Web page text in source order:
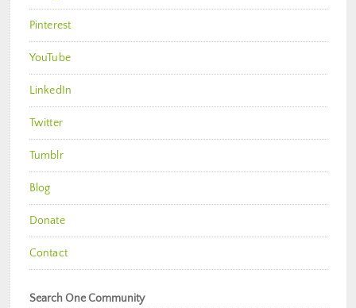
Pinterest
YouTube
LinkedIn
Twitter
Tumblr
Blog
Donate
Contact
Search One Community